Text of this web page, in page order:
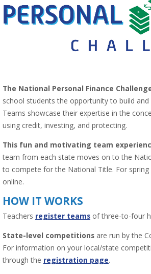
The National Personal Finance Challenge
school students the opportunity to build
Teams showcase their expertise in the
using credit, investing, and protecting.
This fun and motivating team
team from each state moves on to the
to compete for the National Title. For
online.
HOW IT WORKS
Teachers register teams of three-to-four
State-level competitions are run by the
For information on your local/state
through the registration page.